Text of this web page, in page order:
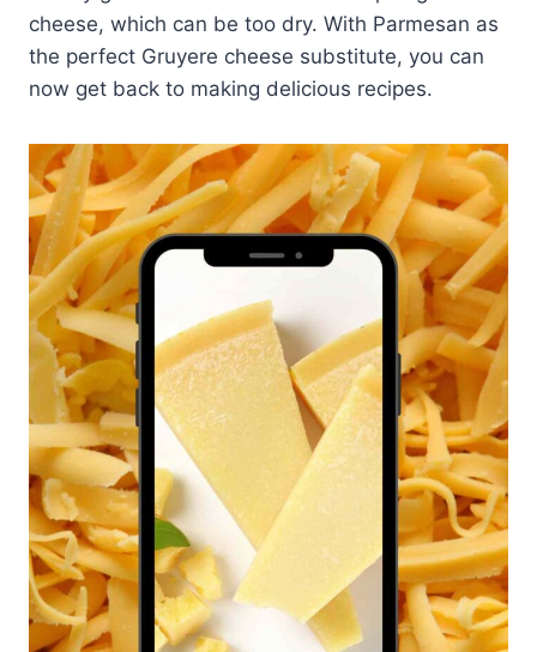
cheese, which can be too dry. With Parmesan as
the perfect Gruyere cheese substitute, you can
now get back to making delicious recipes.